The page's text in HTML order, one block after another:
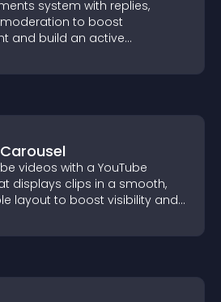
system with replies,
to boost
and build an active
your site.
videos with a YouTube
displays clips in a smooth,
layout to boost visibility and